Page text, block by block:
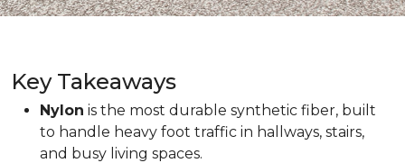
Key Takeaways
Nylon is the most durable synthetic fiber, built
to handle heavy foot traffic in hallways, stairs,
and busy living spaces.